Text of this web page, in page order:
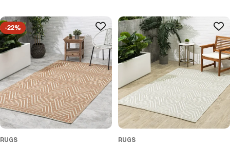
-22%
RUGS RUGS